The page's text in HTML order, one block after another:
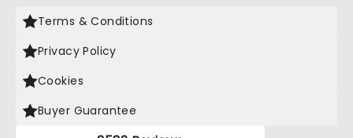
Terms & Conditions
Privacy Policy
Cookies
Buyer Guarantee